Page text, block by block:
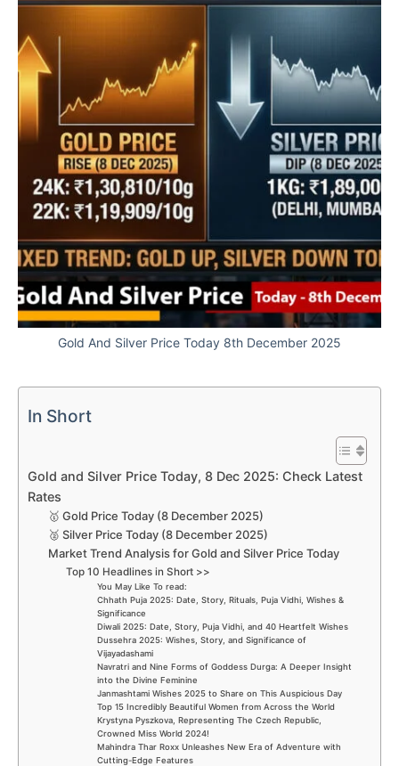
Gold And Silver Price Today 8th December 2025
In Short
Gold and Silver Price Today, 8 Dec 2025: Check Latest
Rates
🥇 Gold Price Today (8 December 2025)
🥈 Silver Price Today (8 December 2025)
Market Trend Analysis for Gold and Silver Price Today
Top 10 Headlines in Short >>
You May Like To read:
Chhath Puja 2025: Date, Story, Rituals, Puja Vidhi, Wishes &
Significance
Diwali 2025: Date, Story, Puja Vidhi, and 40 Heartfelt Wishes
Dussehra 2025: Wishes, Story, and Significance of
Vijayadashami
Navratri and Nine Forms of Goddess Durga: A Deeper Insight
into the Divine Feminine
Janmashtami Wishes 2025 to Share on This Auspicious Day
Top 15 Incredibly Beautiful Women from Across the World
Krystyna Pyszkova, Representing The Czech Republic,
Crowned Miss World 2024!
Mahindra Thar Roxx Unleashes New Era of Adventure with
Cutting-Edge Features